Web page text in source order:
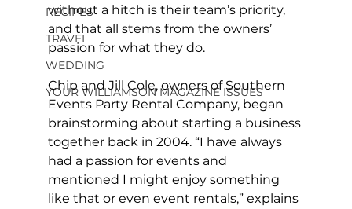
RECIPES
TRAVEL
WEDDING
YOUR WILLIAMSON MAGAZINE ISSUES
without a hitch is their team’s priority,
and that all stems from the owners’
passion for what they do.
Chip and Jill Cole, owners of Southern
Events Party Rental Company, began
brainstorming about starting a business
together back in 2004. “I have always
had a passion for events and
mentioned I might enjoy something
like that or even event rentals,” explains